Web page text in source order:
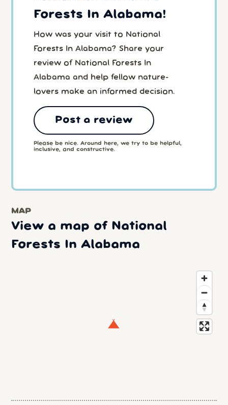
Forests In Alabama!
How was your visit to National
Forests In Alabama? Share your
review of National Forests In
Alabama and help fellow nature-
lovers make an informed decision.
Post a review
Please be nice. Around here, we try to be helpful,
inclusive, and constructive.
MAP
View a map of National
Forests In Alabama